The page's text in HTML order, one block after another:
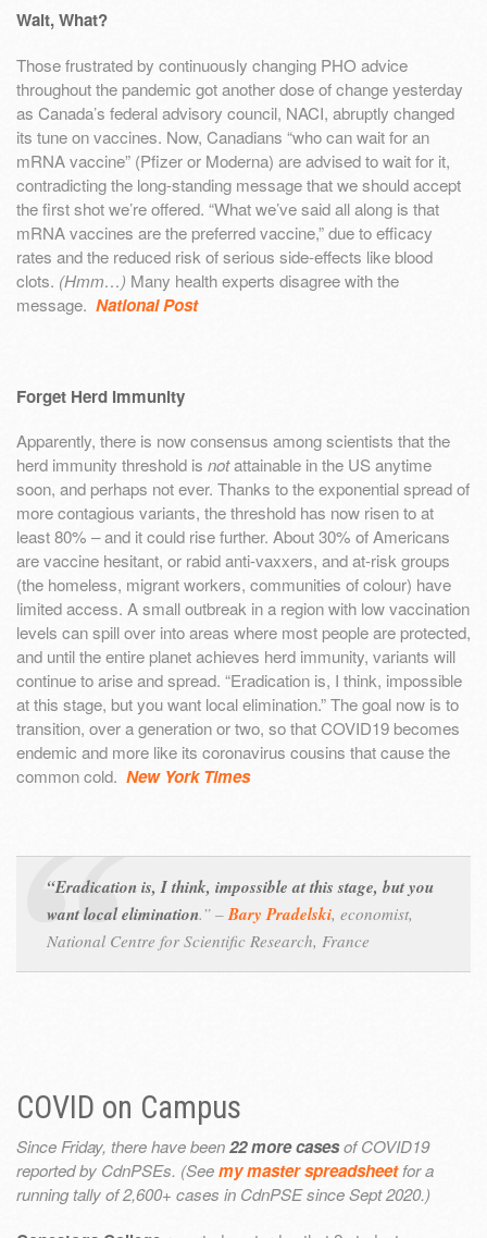
Wait, What?
Those frustrated by continuously changing PHO advice
throughout the pandemic got another dose of change yesterday
as Canada’s federal advisory council, NACI, abruptly changed
its tune on vaccines. Now, Canadians “who can wait for an
mRNA vaccine” (Pfizer or Moderna) are advised to wait for it,
contradicting the long-standing message that we should accept
the first shot we’re offered. “What we’ve said all along is that
mRNA vaccines are the preferred vaccine,” due to efficacy
rates and the reduced risk of serious side-effects like blood
clots. (Hmm…) Many health experts disagree with the
message. National Post
Forget Herd Immunity
Apparently, there is now consensus among scientists that the
herd immunity threshold is notattainable in the US anytime
soon, and perhaps not ever. Thanks to the exponential spread of
more contagious variants, the threshold has now risen to at
least 80% – and it could rise further. About 30% of Americans
are vaccine hesitant, or rabid anti-vaxxers, and at-risk groups
(the homeless, migrant workers, communities of colour) have
limited access. A small outbreak in a region with low vaccination
levels can spill over into areas where most people are protected,
and until the entire planet achieves herd immunity, variants will
continue to arise and spread. “Eradication is, I think, impossible
at this stage, but you want local elimination.” The goal now is to
transition, over a generation or two, so that COVID19 becomes
endemic and more like its coronavirus cousins that cause the
common cold. New York Times
“Eradication is, I think, impossible at this stage, but you
want local elimination.” – Bary Pradelski, economist,
National Centre for Scientific Research, France
COVID on Campus
Since Friday, there have been22 more casesof COVID19
reported by CdnPSEs. (Seemy master spreadsheetfor a
running tally of 2,600+ cases in CdnPSE since Sept 2020.)